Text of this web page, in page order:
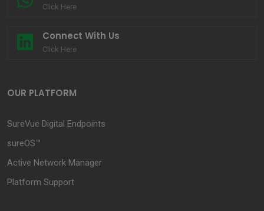
Click Here
Connect With Us
Click Here
OUR PLATFORM
SureVue Digital Endpoints
sureOS™
Active Network Manager
Platform Support